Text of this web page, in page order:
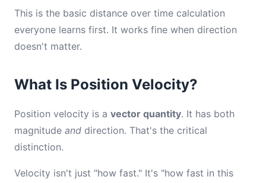
This is the basic distance over time calculation
everyone learns first. It works fine when direction
doesn't matter.
What Is Position Velocity?
Position velocity is a vector quantity. It has both
magnitude and direction. That's the critical
distinction.
Velocity isn't just "how fast." It's "how fast in this